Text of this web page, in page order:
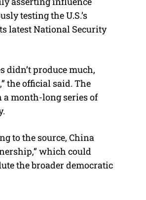
testing the U.S.’s
latest National Security
didn’t produce much,
the official said. The
a month-long series of
to the source, China
which could
the broader democratic